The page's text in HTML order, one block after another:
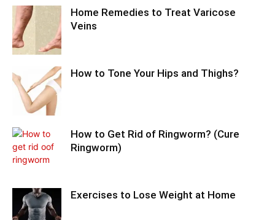
Home Remedies to Treat Varicose
Veins
How to Tone Your Hips and Thighs?
How to Get Rid of Ringworm? (Cure
Ringworm)
Exercises to Lose Weight at Home